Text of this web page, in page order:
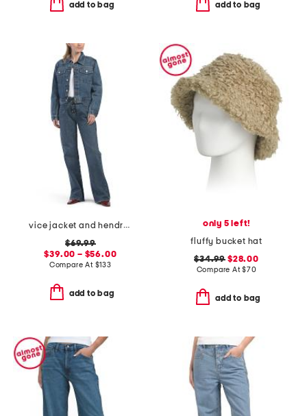
add to bag add to bag
vice jacket and hendrix jean coordinating collection
$69.99
$39.00 – $56.00
Compare At $133
add to bag
only 5 left!
fluffy bucket hat
$34.99 $28.00
Compare At$70
add to bag